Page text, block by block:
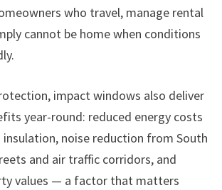
who travel, manage rental
cannot be home when conditions
impact windows also deliver
year-round: reduced energy costs
noise reduction from South
and air traffic corridors, and
values — a factor that matters